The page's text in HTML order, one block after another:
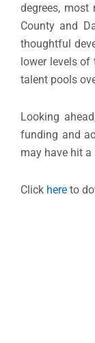
degrees,
County and
thoughtful
lower levels of
talent pools
Looking
funding and
may have hit a
Click here to